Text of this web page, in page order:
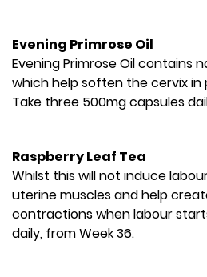
Evening Primrose Oil
Evening Primrose Oil contains
which help soften the cervix
Take three 500mg capsules
Raspberry Leaf Tea
Whilst this will not induce
uterine muscles and help
contractions when labour
daily, from Week 36.